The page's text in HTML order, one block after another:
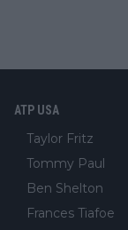
ATP USA
Taylor Fritz
Tommy Paul
Ben Shelton
Frances Tiafoe